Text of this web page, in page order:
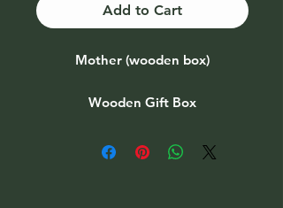
Add to Cart
Mother (wooden box)
Wooden Gift Box
Also available as part of a gift set